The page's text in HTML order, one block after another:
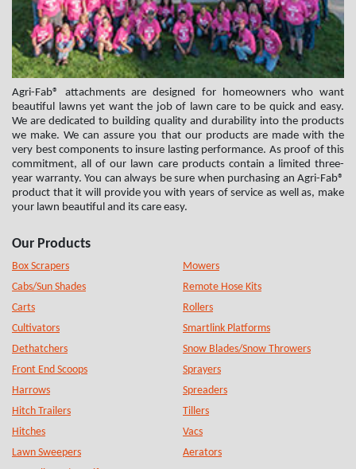
Agri-Fab® attachments are designed for homeowners who want
beautiful lawns yet want the job of lawn care to be quick and easy.
We are dedicated to building quality and durability into the products
we make. We can assure you that our products are made with the
very best components to insure lasting performance. As proof of this
commitment, all of our lawn care products contain a limited three-
year warranty. You can always be sure when purchasing an Agri-Fab®
product that it will provide you with years of service as well as, make
your lawn beautiful and its care easy.
Our Products
Box Scrapers
Cabs/Sun Shades
Carts
Cultivators
Dethatchers
Front End Scoops
Harrows
Hitch Trailers
Hitches
Lawn Sweepers
Mowers
Remote Hose Kits
Rollers
Smartlink Platforms
Snow Blades/Snow Throwers
Sprayers
Spreaders
Tillers
Vacs
Aerators